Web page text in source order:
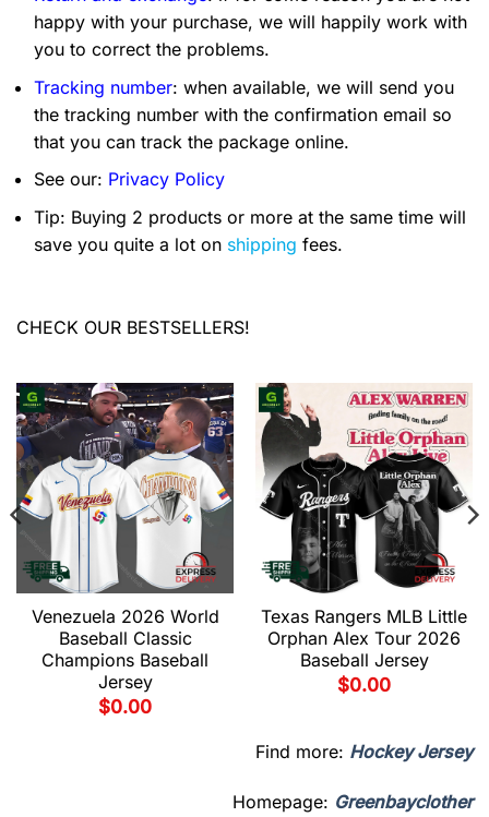
happy with your purchase, we will happily work with
you to correct the problems.
Tracking number: when available, we will send you
the tracking number with the confirmation email so
that you can track the package online.
See our: Privacy Policy
Tip: Buying 2 products or more at the same time will
save you quite a lot on shipping fees.
CHECK OUR BESTSELLERS!
Venezuela 2026 World
Baseball Classic
Champions Baseball
Jersey
$0.00
Texas Rangers MLB Little
Orphan Alex Tour 2026
Baseball Jersey
$0.00
Find more: Hockey Jersey
Homepage: Greenbayclother